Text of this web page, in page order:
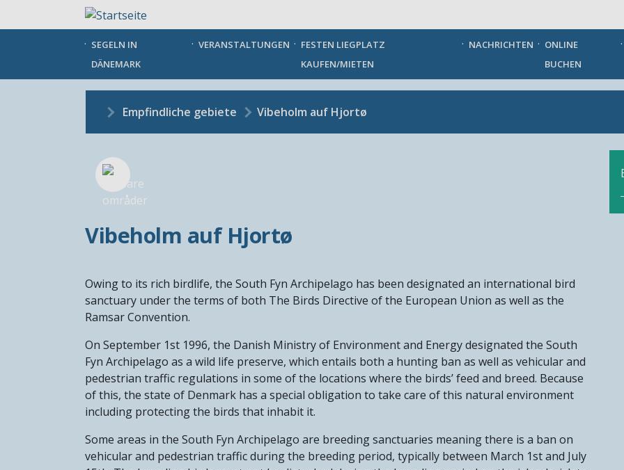
SEGELN IN
DÄNEMARK
VERANSTALTUNGEN
FESTEN LIEGPLATZ
KAUFEN/MIETEN
NACHRICHTEN
ONLINE
BUCHEN
Empfindliche gebiete Vibeholm auf Hjortø
Vibeholm auf Hjortø
Owing to its rich birdlife, the South Fyn Archipelago has been designated an international bird
sanctuary under the terms of both The Birds Directive of the European Union as well as the
Ramsar Convention.
On September 1st 1996, the Danish Ministry of Environment and Energy designated the South
Fyn Archipelago as a wild life preserve, which entails both a hunting ban as well as vehicular and
pedestrian traffic regulations in some of the locations where the birds’ feed and breed. Because
of this, the state of Denmark has a special obligation to take care of this natural environment
including protecting the birds that inhabit it.
Some areas in the South Fyn Archipelago are breeding sanctuaries meaning there is a ban on
vehicular and pedestrian traffic during the breeding period, typically between March 1st and July